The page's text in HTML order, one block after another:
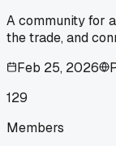
A community for
the trade, and
Feb 25, 2026
129
Members